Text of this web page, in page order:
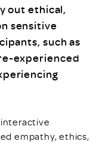
out ethical,
sensitive
such as
experienced
empathy, ethics,